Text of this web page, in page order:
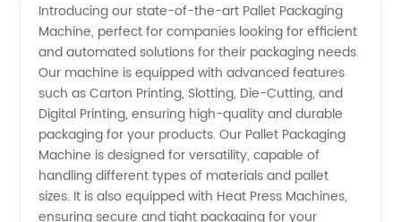
Pallet
Packaging
Machines
Manufacturer
Introducing our state-of-the-art Pallet Packaging
Machine, perfect for companies looking for efficient
and automated solutions for their packaging needs.
Our machine is equipped with advanced features
such as Carton Printing, Slotting, Die-Cutting, and
Digital Printing, ensuring high-quality and durable
packaging for your products. Our Pallet Packaging
Machine is designed for versatility, capable of
handling different types of materials and pallet
sizes. It is also equipped with Heat Press Machines,
ensuring secure and tight packaging for your